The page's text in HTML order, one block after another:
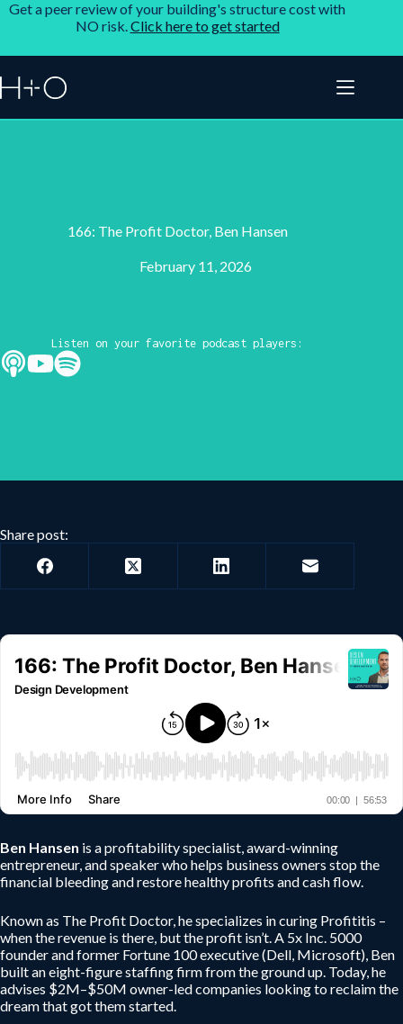
Get a peer review of your building's structure cost with
NO risk.Click here to get started
166: The Profit Doctor, Ben Hansen
February 11, 2026
Listen on your favorite podcast players:
Share post:
Ben Hansen is a profitability specialist, award-winning
entrepreneur, and speaker who helps business owners stop the
financial bleeding and restore healthy profits and cash flow.
Known as The Profit Doctor, he specializes in curing Profititis –
when the revenue is there, but the profit isn’t. A 5x Inc. 5000
founder and former Fortune 100 executive (Dell, Microsoft), Ben
built an eight-figure staffing firm from the ground up. Today, he
advises $2M–$50M owner-led companies looking to reclaim the
dream that got them started.